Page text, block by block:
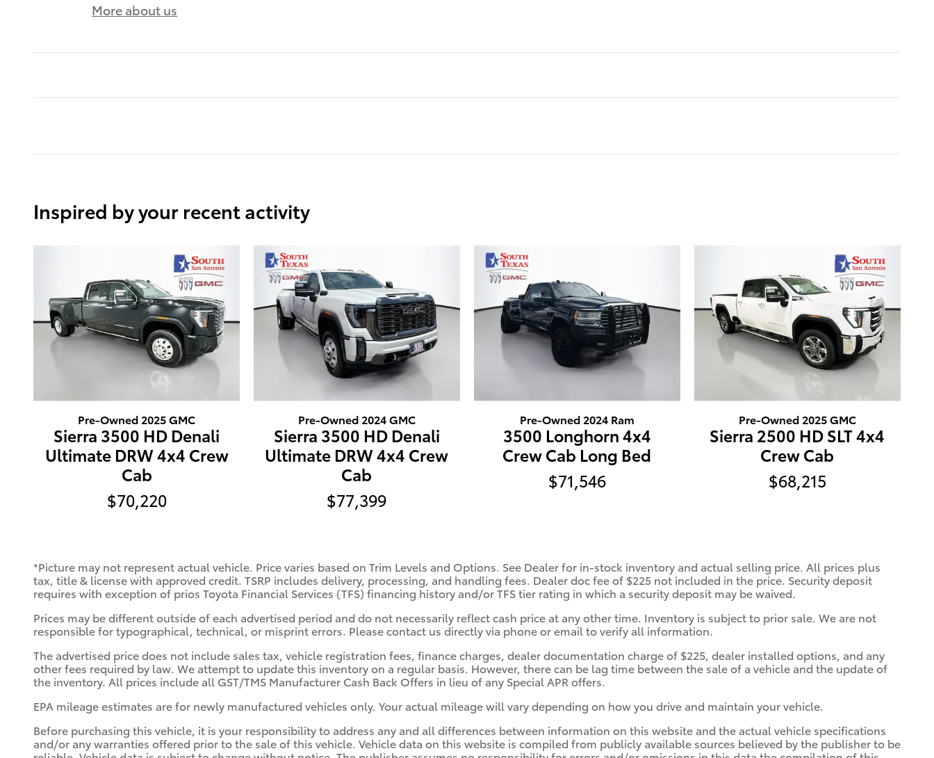
More about us
Inspired by your recent activity
Pre-Owned 2025 GMC
Sierra 3500 HD Denali
Ultimate DRW 4x4 Crew
Cab
$70,220
Pre-Owned 2024 GMC
Sierra 3500 HD Denali
Ultimate DRW 4x4 Crew
Cab
$77,399
Pre-Owned 2024 Ram
3500 Longhorn 4x4
Crew Cab Long Bed
$71,546
Pre-Owned 2025 GMC
Sierra 2500 HD SLT 4x4
Crew Cab
$68,215
*Picture may not represent actual vehicle. Price varies based on Trim Levels and Options. See Dealer for in-stock inventory and actual selling price. All prices plus
tax, title & license with approved credit. TSRP includes delivery, processing, and handling fees. Dealer doc fee of $225 not included in the price. Security deposit
requires with exception of prios Toyota Financial Services (TFS) financing history and/or TFS tier rating in which a security deposit may be waived.
Prices may be different outside of each advertised period and do not necessarily reflect cash price at any other time. Inventory is subject to prior sale. We are not
responsible for typographical, technical, or misprint errors. Please contact us directly via phone or email to verify all information.
The advertised price does not include sales tax, vehicle registration fees, finance charges, dealer documentation charge of $225, dealer installed options, and any
other fees required by law. We attempt to update this inventory on a regular basis. However, there can be lag time between the sale of a vehicle and the update of
the inventory. All prices include all GST/TMS Manufacturer Cash Back Offers in lieu of any Special APR offers.
EPA mileage estimates are for newly manufactured vehicles only. Your actual mileage will vary depending on how you drive and maintain your vehicle.
Before purchasing this vehicle, it is your responsibility to address any and all differences between information on this website and the actual vehicle specifications
and/or any warranties offered prior to the sale of this vehicle. Vehicle data on this website is compiled from publicly available sources believed by the publisher to be